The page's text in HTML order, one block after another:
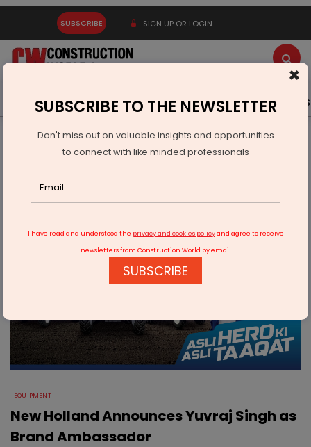
SUBSCRIBE SIGN UP OR LOGIN
Latest News Gold Events Advertise Videos
Equipment
New Holland Announces Yuvraj Singh as Brand Ambassador
EQUIPMENT
New Holland Announces Yuvraj Singh as
Brand Ambassador
×
SUBSCRIBE TO THE NEWSLETTER
Don't miss out on valuable insights and opportunities
to connect with like minded professionals
I have read and understood the privacy and cookies policyand agree to receive
newsletters from Construction World by email
SUBSCRIBE